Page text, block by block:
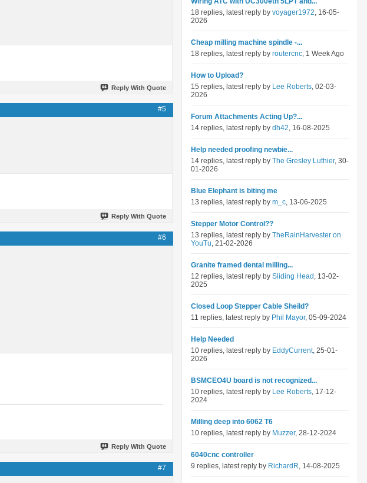
Reply With Quote
#5
Reply With Quote
#6
Reply With Quote
#7
18 replies, latest reply by voyager1972, 16-05-
2026
Cheap milling machine spindle -...
18 replies, latest reply by routercnc, 1 Week Ago
How to Upload?
15 replies, latest reply by Lee Roberts, 02-03-
2026
Forum Attachments Acting Up?...
14 replies, latest reply by dh42, 16-08-2025
Help needed proofing newbie...
14 replies, latest reply by The Gresley Luthier, 30-
01-2026
Blue Elephant is biting me
13 replies, latest reply by m_c, 13-06-2025
Stepper Motor Control??
13 replies, latest reply by TheRainHarvester on
YouTu, 21-02-2026
Granite framed dental milling...
12 replies, latest reply by Sliding Head , 13-02-
2025
Closed Loop Stepper Cable Sheild?
11 replies, latest reply by Phil Mayor, 05-09-2024
Help Needed
10 replies, latest reply by EddyCurrent, 25-01-
2026
BSMCEO4U board is not recognized...
10 replies, latest reply by Lee Roberts, 17-12-
2024
Milling deep into 6062 T6
10 replies, latest reply by Muzzer, 28-12-2024
6040cnc controller
9 replies, latest reply by RichardR, 14-08-2025